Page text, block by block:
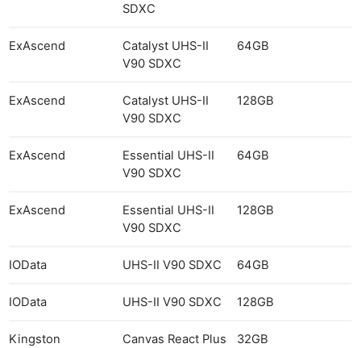
SDXC
ExAscend
Catalyst UHS-II
V90 SDXC
64GB
ExAscend
Catalyst UHS-II
V90 SDXC
128GB
ExAscend
Essential UHS-II
V90 SDXC
64GB
ExAscend
Essential UHS-II
V90 SDXC
128GB
IOData UHS-II V90 SDXC 64GB
IOData UHS-II V90 SDXC 128GB
Kingston
Canvas React Plus
32GB